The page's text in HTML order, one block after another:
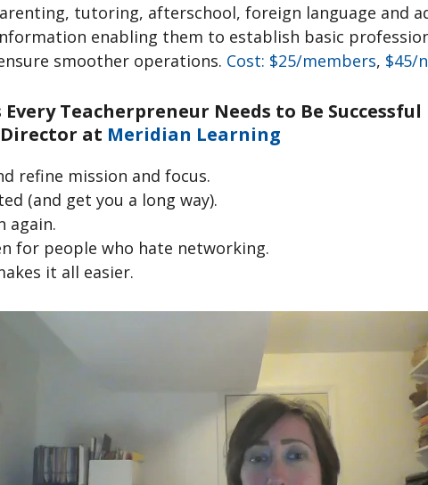
tutoring, afterschool, foreign language and
enabling them to establish basic
smoother operations. Cost: $25/members, $45/
Every Teacherpreneur Needs to Be
Director at Meridian Learning
refine mission and focus.
(and get you a long way).
again.
for people who hate networking.
it all easier.